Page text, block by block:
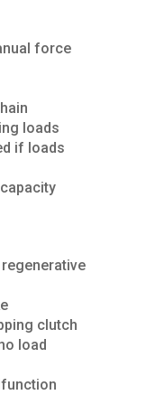
force
loads
if loads
clutch
load